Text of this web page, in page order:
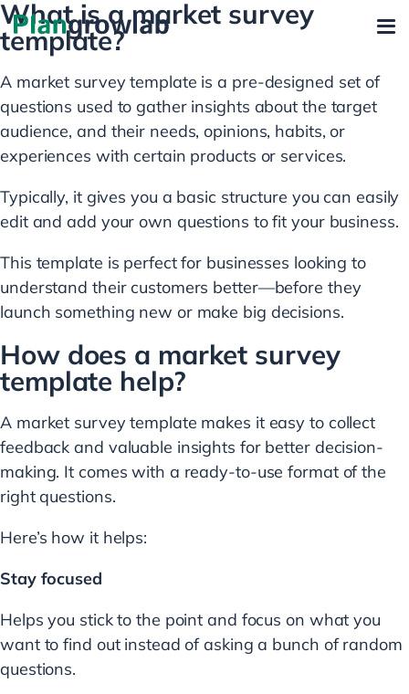
What is a market survey
template?
A market survey template is a pre-designed set of
questions used to gather insights about the target
audience, and their needs, opinions, habits, or
experiences with certain products or services.
Typically, it gives you a basic structure you can easily
edit and add your own questions to fit your business.
This template is perfect for businesses looking to
understand their customers better—before they
launch something new or make big decisions.
How does a market survey
template help?
A market survey template makes it easy to collect
feedback and valuable insights for better decision-
making. It comes with a ready-to-use format of the
right questions.
Here’s how it helps:
Stay focused
Helps you stick to the point and focus on what you
want to find out instead of asking a bunch of random
questions.